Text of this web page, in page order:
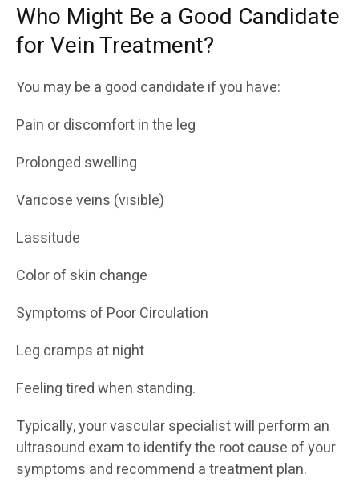
Who Might Be a Good Candidate
for Vein Treatment?
You may be a good candidate if you have:
Pain or discomfort in the leg
Prolonged swelling
Varicose veins (visible)
Lassitude
Color of skin change
Symptoms of Poor Circulation
Leg cramps at night
Feeling tired when standing.
Typically, your vascular specialist will perform an
ultrasound exam to identify the root cause of your
symptoms and recommend a treatment plan.